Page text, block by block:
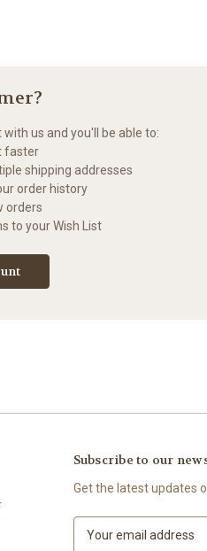
us and you'll be able to:
faster
shipping addresses
order history
orders
to your Wish List
Subscribe to our
Get the latest updates